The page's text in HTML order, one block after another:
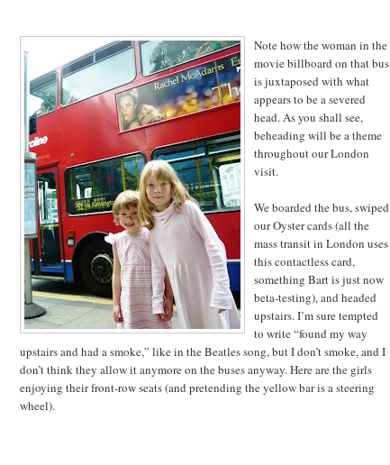
Note how the woman in the
movie billboard on that bus
is juxtaposed with what
appears to be a severed
head. As you shall see,
beheading will be a theme
throughout our London
visit.
We boarded the bus, swiped
our Oyster cards (all the
mass transit in London uses
this contactless card,
something Bart is just now
beta-testing), and headed
upstairs. I’m sure tempted
to write “found my way
upstairs and had a smoke,” like in the Beatles song, but I don’t smoke, and I
don’t think they allow it anymore on the buses anyway. Here are the girls
enjoying their front-row seats (and pretending the yellow bar is a steering
wheel).